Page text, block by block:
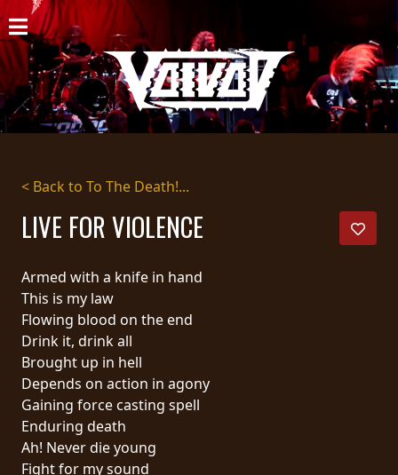
HOME
NEWS
SHOWS
DISCOGRAPHY
GALLERY
CART
STORE
STREAMING
PRESS
PIGGY
< Back to To The Death!...
LIVE FOR VIOLENCE
Armed with a knife in hand
This is my law
Flowing blood on the end
Drink it, drink all
Brought up in hell
Depends on action in agony
Gaining force casting spell
Enduring death
Ah! Never die young
Fight for my sound